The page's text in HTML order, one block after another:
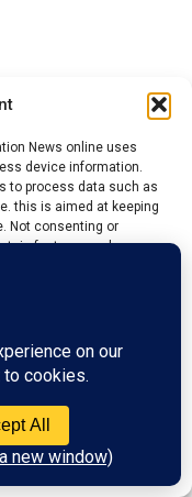
News online uses
device information.
to process data such as
this is aimed at keeping
Not consenting or
features and
caretaker
which is
they have